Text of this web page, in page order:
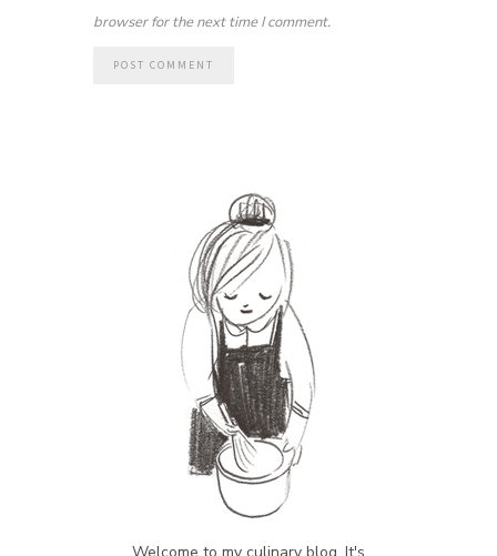
browser for the next time I comment.